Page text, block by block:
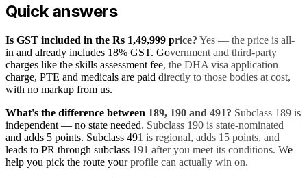
Quick answers
Is GST included in the Rs 1,49,999 price? Yes — the price is all-
in and already includes 18% GST. Government and third-party
charges like the skills assessment fee, the DHA visa application
charge, PTE and medicals are paid directly to those bodies at cost,
with no markup from us.
What's the difference between 189, 190 and 491? Subclass 189 is
independent — no state needed. Subclass 190 is state-nominated
and adds 5 points. Subclass 491 is regional, adds 15 points, and
leads to PR through subclass 191 after you meet its conditions. We
help you pick the route your profile can actually win on.